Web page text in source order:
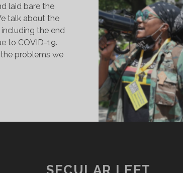
laid bare the
talk about the
the end
to COVID-19.
problems we
SECULAR LEFT